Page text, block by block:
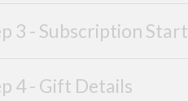
3 - Subscription Start
4 - Gift Details